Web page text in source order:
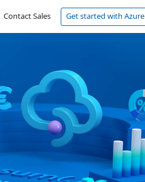
Contact Sales Get started with Azure